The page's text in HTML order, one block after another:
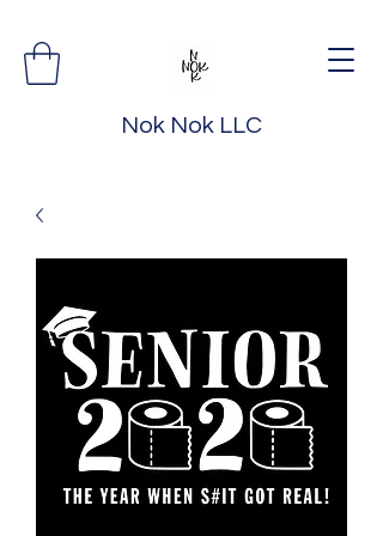
Nok Nok LLC